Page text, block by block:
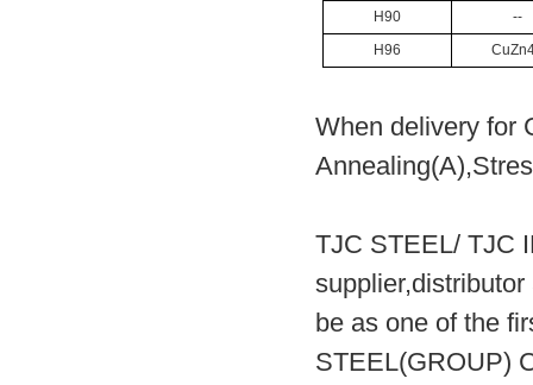
H90
--
H96
When delivery for
TJC STEEL/ TJC
be as one of the
STEEL(GROUP)